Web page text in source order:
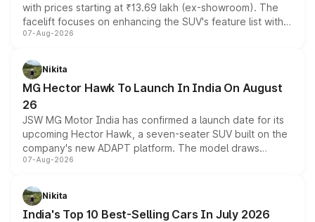
with prices starting at ₹13.69 lakh (ex-showroom). The
facelift focuses on enhancing the SUV's feature list with a
panoramic sunroof, larger digital displays, Level 2 ADAS
petrol and diesel engine options without any mechanical
changes.
07-Aug-2026
Nikita
MG Hector Hawk To Launch In India On August
26
JSW MG Motor India has confirmed a launch date for its
upcoming Hector Hawk, a seven-seater SUV built on the
company's new ADAPT platform. The model draws
heavily from the Wuling Starlight 560 sold overseas and
in hybrid powertrain options, positioning it above the
existing Hector in the brand's India lineup.
07-Aug-2026
Nikita
India's Top 10 Best-Selling Cars In July 2026